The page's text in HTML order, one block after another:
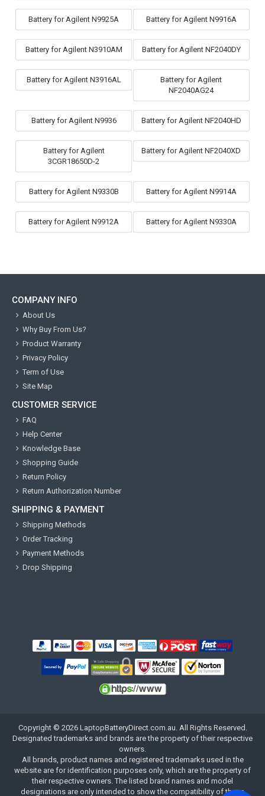
Battery for Agilent N9925A Battery for Agilent N9916A
Battery for Agilent N3910AM Battery for Agilent NF2040DY
Battery for Agilent N3916AL
Battery for Agilent
NF2040AG24
Battery for Agilent N9936 Battery for Agilent NF2040HD
Battery for Agilent
3CGR18650D-2
Battery for Agilent NF2040XD
Battery for Agilent N9330B Battery for Agilent N9914A
Battery for Agilent N9912A Battery for Agilent N9330A
COMPANY INFO
About Us
Why Buy From Us?
Product Warranty
Privacy Policy
Term of Use
Site Map
CUSTOMER SERVICE
FAQ
Help Center
Knowledge Base
Shopping Guide
Return Policy
Return Authorization Number
SHIPPING & PAYMENT
Shipping Methods
Order Tracking
Payment Methods
Drop Shipping
Copyright © 2026 LaptopBatteryDirect.com.au. All Rights Reserved.
Designated trademarks and brands are the property of their respective
owners.
All brands, product names and registered trademarks used in the
website are for identification purposes only, which are the property of
their respective owners. The listed brand names and model
designations are only intended to show the compatibility of these